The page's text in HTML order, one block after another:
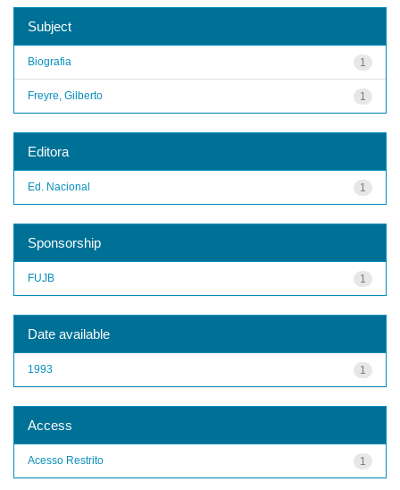
Subject
1
Biografia
1
Freyre, Gilberto
Editora
1
Ed. Nacional
Sponsorship
1
FUJB
Date available
1
1993
Access
1
Acesso Restrito